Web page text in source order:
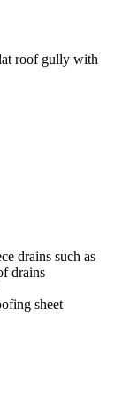
roof gully with
drains such as
drains
sheet